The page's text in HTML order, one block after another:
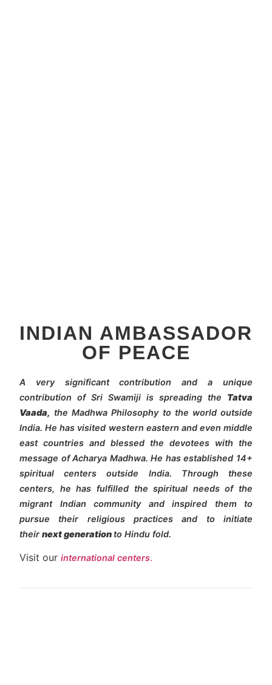
INDIAN AMBASSADOR
OF PEACE
A very significant contribution and a unique
contribution of Sri Swamiji is spreading the Tatva
Vaada, the Madhwa Philosophy to the world outside
India. He has visited western eastern and even middle
east countries and blessed the devotees with the
message of Acharya Madhwa. He has established 14+
spiritual centers outside India. Through these
centers, he has fulfilled the spiritual needs of the
migrant Indian community and inspired them to
pursue their religious practices and to initiate
their next generation to Hindu fold.
Visit our international centers.